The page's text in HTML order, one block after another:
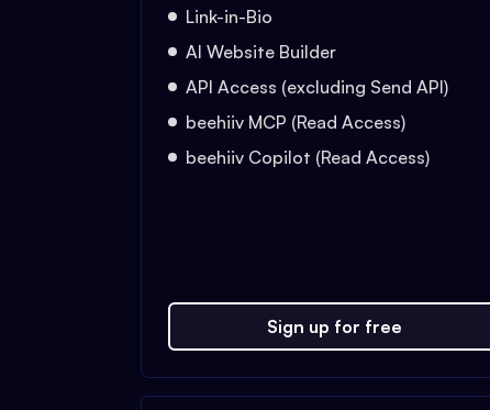
Link-in-Bio
AI Website Builder
API Access (excluding Send API)
beehiiv MCP (Read Access)
beehiiv Copilot (Read Access)
Sign up for free